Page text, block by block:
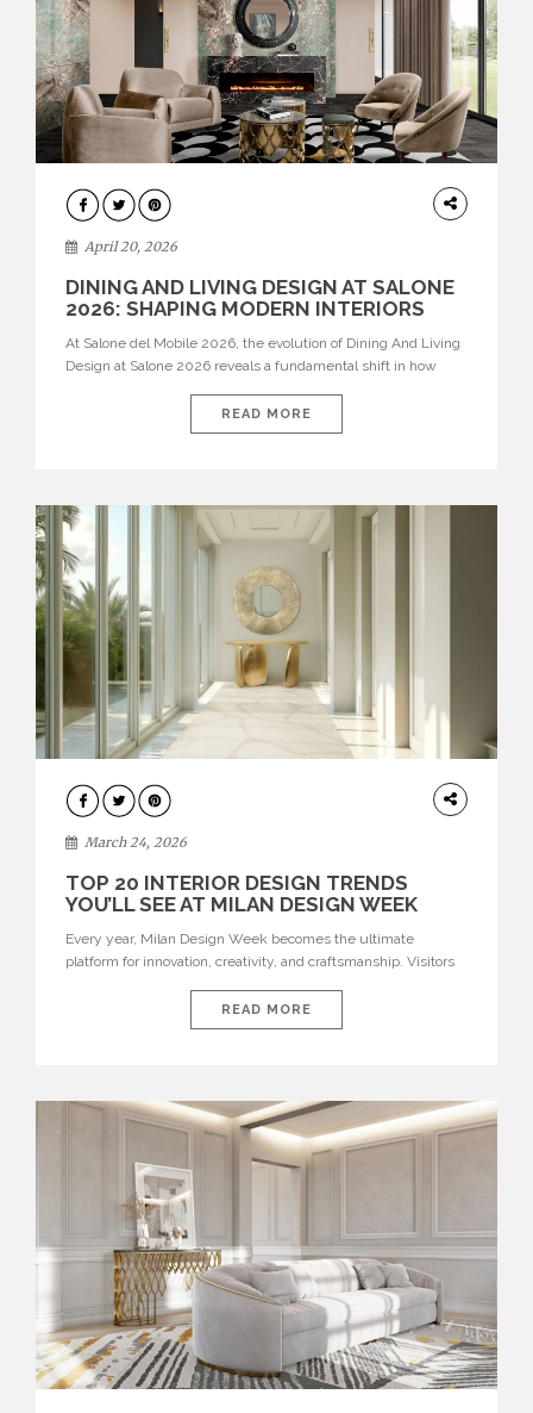
ARCHITECTURE
April 20, 2026
DINING AND LIVING DESIGN AT SALONE
2026: SHAPING MODERN INTERIORS
At Salone del Mobile 2026, the evolution of Dining And Living
Design at Salone 2026 reveals a fundamental shift in how
isolated environments—they are becoming fluid extensions of
living areas, designed for connection, experience, and
READ MORE
DESIGN
March 24, 2026
TOP 20 INTERIOR DESIGN TRENDS
YOU’LL SEE AT MILAN DESIGN WEEK
Every year, Milan Design Week becomes the ultimate
platform for innovation, creativity, and craftsmanship. Visitors
interiors for 2026. From immersive installations to sculptural
furniture and experimental lighting, these trends showcase
READ MORE